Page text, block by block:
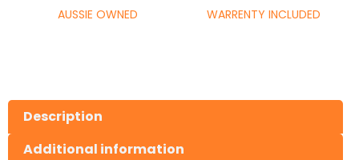
AUSSIE OWNED WARRENTY INCLUDED
Description
Additional information